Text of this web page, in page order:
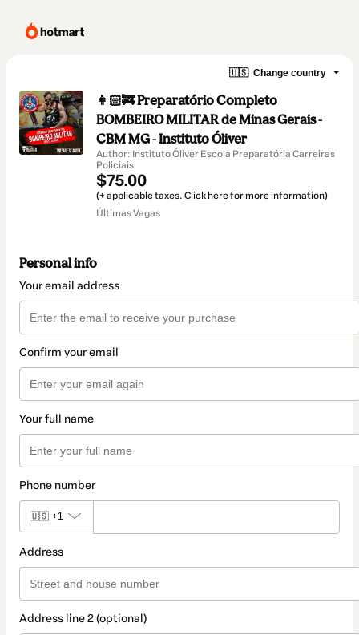
🇺🇸 Change country
👩🏻‍🚒 Preparatório Completo
BOMBEIRO MILITAR de Minas Gerais -
CBM MG - Instituto Óliver
Author: Instituto Óliver Escola Preparatória Carreiras
Policiais
$75.00
(+ applicable taxes. Click herefor more information)
Últimas Vagas
Personal info
Your email address
Confirm your email
Your full name
Phone number
🇺🇸 +1
Address
Address line 2 (optional)